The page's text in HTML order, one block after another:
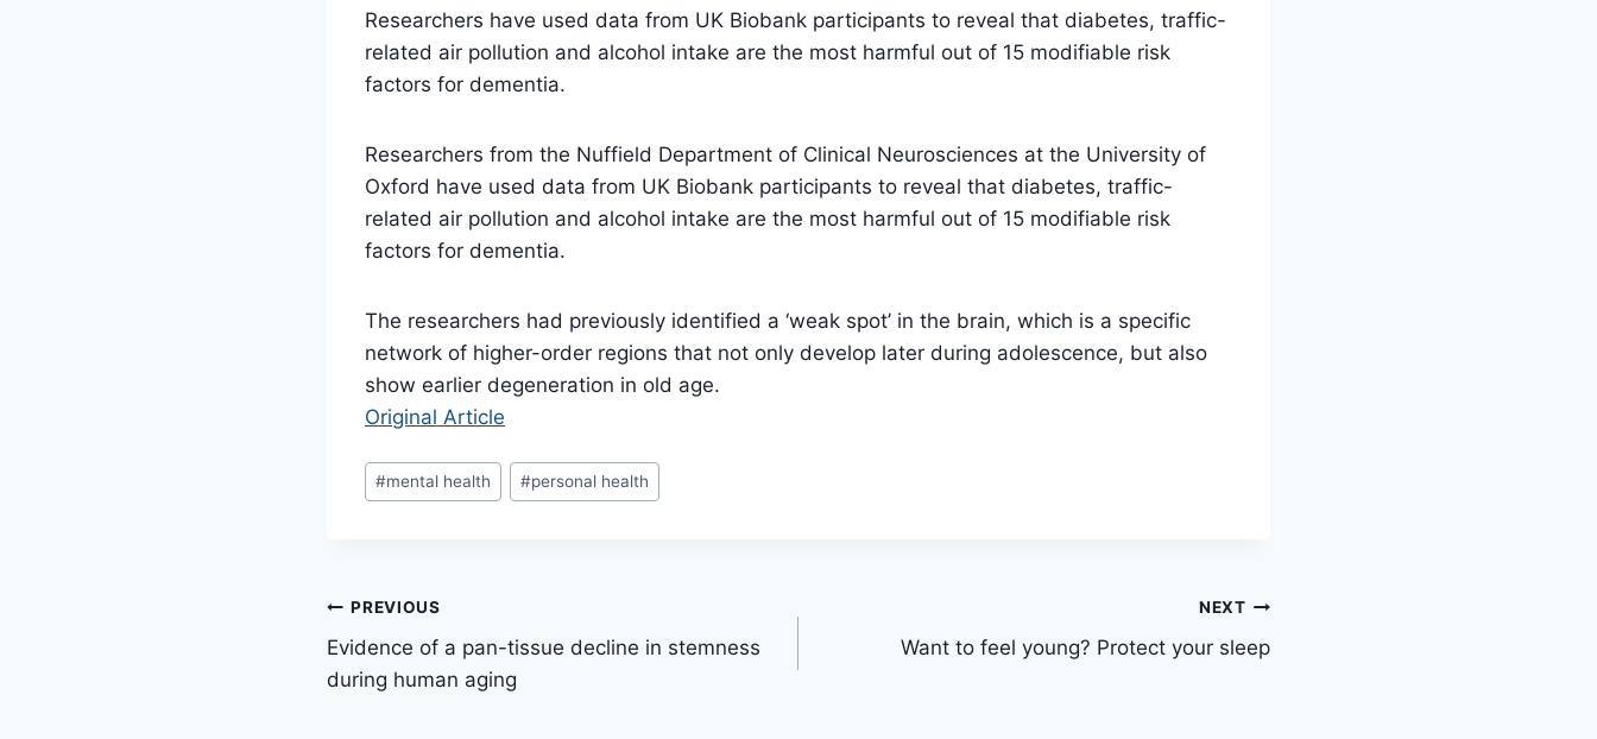
Researchers have used data from UK Biobank participants to reveal that diabetes, traffic-
related air pollution and alcohol intake are the most harmful out of 15 modifiable risk
factors for dementia.
Researchers from the Nuffield Department of Clinical Neurosciences at the University of
Oxford have used data from UK Biobank participants to reveal that diabetes, traffic-
related air pollution and alcohol intake are the most harmful out of 15 modifiable risk
factors for dementia.
The researchers had previously identified a ‘weak spot’ in the brain, which is a specific
network of higher-order regions that not only develop later during adolescence, but also
show earlier degeneration in old age.
Original Article
Post
Tags:
#mental health #personal health
Post
navigation
PREVIOUS
Evidence of a pan-tissue decline in stemness
during human aging
NEXT
Want to feel young? Protect your sleep